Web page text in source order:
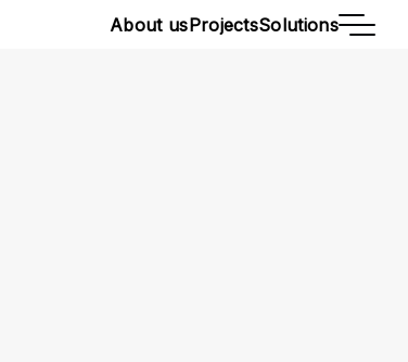
About usProjectsSolutions